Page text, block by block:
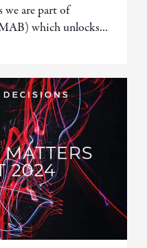
we are part of
which unlocks...